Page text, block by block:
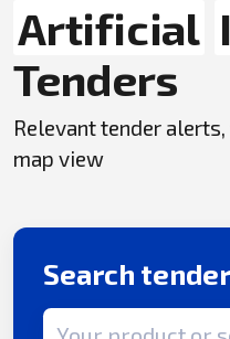
Artificial
Tenders
Relevant tender
map view
Search
Search term